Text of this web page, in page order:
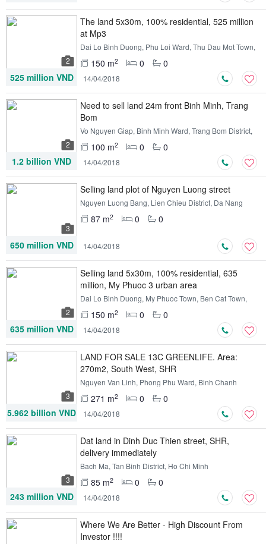
2
The land 5x30m, 100% residential, 525 million
at Mp3
Dai Lo Binh Duong, Phu Loi Ward, Thu Dau Mot Town,
150 m2 0
0
525 million VND
14/04/2018
2
Need to sell land 24m front Binh Minh, Trang
Bom
Vo Nguyen Giap, Binh Minh Ward, Trang Bom District,
100 m2 0
0
1.2 billion VND
14/04/2018
3
Selling land plot of Nguyen Luong street
Nguyen Luong Bang, Lien Chieu District, Da Nang
87 m2 0 0
650 million VND 14/04/2018
2
Selling land 5x30m, 100% residential, 635
million, My Phuoc 3 urban area
Dai Lo Binh Duong, My Phuoc Town, Ben Cat Town,
150 m2 0
0
635 million VND
14/04/2018
3
LAND FOR SALE 13C GREENLIFE. Area:
270m2, South West, SHR
Nguyen Van Linh, Phong Phu Ward, Binh Chanh
271 m2 0
0
5.962 billion VND
14/04/2018
3
Dat land in Dinh Duc Thien street, SHR,
delivery immediately
Bach Ma, Tan Binh District, Ho Chi Minh
85 m2 0
0
243 million VND
14/04/2018
Where We Are Better - High Discount From
Investor !!!!